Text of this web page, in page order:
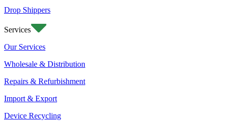
Drop Shippers
Services
Our Services
Wholesale & Distribution
Repairs & Refurbishment
Import & Export
Device Recycling